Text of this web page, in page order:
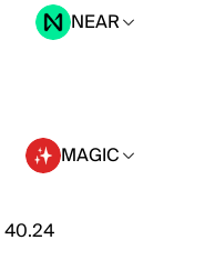
NEAR
MAGIC
40.24